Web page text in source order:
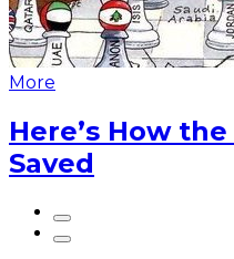
More
Here’s How
Saved